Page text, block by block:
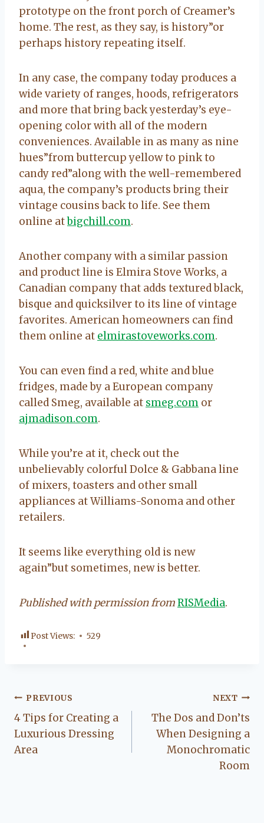
prototype on the front porch of Creamer’s
home. The rest, as they say, is history”or
perhaps history repeating itself.
In any case, the company today produces a
wide variety of ranges, hoods, refrigerators
and more that bring back yesterday’s eye-
opening color with all of the modern
conveniences. Available in as many as nine
hues”from buttercup yellow to pink to
candy red”along with the well-remembered
aqua, the company’s products bring their
vintage cousins back to life. See them
online atbigchill.com.
Another company with a similar passion
and product line is Elmira Stove Works, a
Canadian company that adds textured black,
bisque and quicksilver to its line of vintage
favorites. American homeowners can find
them online at elmirastoveworks.com.
You can even find a red, white and blue
fridges, made by a European company
called Smeg, available at smeg.com or
ajmadison.com.
While you’re at it, check out the
unbelievably colorful Dolce & Gabbana line
of mixers, toasters and other small
appliances at Williams-Sonoma and other
retailers.
It seems like everything old is new
again”but sometimes, new is better.
Published with permission fromRISMedia.
Post Views: 529
Post
navigation
PREVIOUS
4 Tips for Creating a
Luxurious Dressing
Area
NEXT
The Dos and Don’ts
When Designing a
Monochromatic
Room